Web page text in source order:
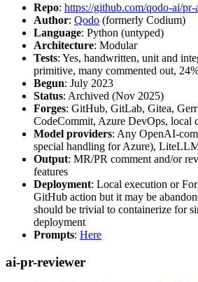
Repo: https://github.com/qodo-ai/pr-
Author: Qodo (formerly Codium)
Language: Python (untyped)
Architecture: Modular
Tests: Yes, handwritten, unit and
primitive, many commented out,
Begun: July 2023
Status: Archived (Nov 2025)
Forges: GitHub, GitLab, Gitea,
CodeCommit, Azure DevOps, local
Model providers: Any OpenAI-
special handling for Azure),
Output: MR/PR comment and/or
features
Deployment: Local execution or
GitHub action but it may be
should be trivial to containerize for
deployment
Prompts: Here
ai-pr-reviewer